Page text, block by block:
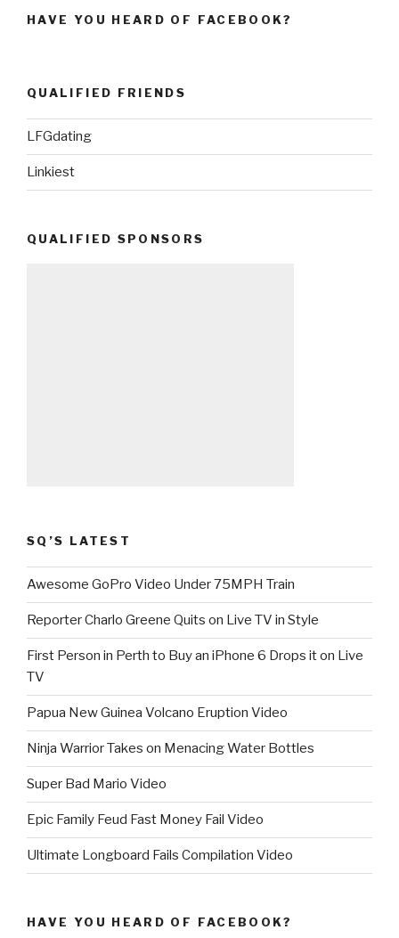
HAVE YOU HEARD OF FACEBOOK?
QUALIFIED FRIENDS
LFGdating
Linkiest
QUALIFIED SPONSORS
SQ’S LATEST
Awesome GoPro Video Under 75MPH Train
Reporter Charlo Greene Quits on Live TV in Style
First Person in Perth to Buy an iPhone 6 Drops it on Live
TV
Papua New Guinea Volcano Eruption Video
Ninja Warrior Takes on Menacing Water Bottles
Super Bad Mario Video
Epic Family Feud Fast Money Fail Video
Ultimate Longboard Fails Compilation Video
HAVE YOU HEARD OF FACEBOOK?